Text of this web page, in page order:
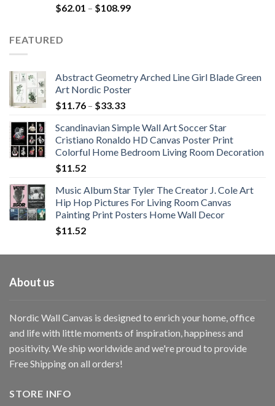
Rated5.00
out of 5
$62.01 – $108.99Price
FEATURED
Abstract Geometry Arched Line Girl Blade Green
Art Nordic Poster
$11.76 – $33.33Price
$11.76
through
$33.33
Scandinavian Simple Wall Art Soccer Star
Cristiano Ronaldo HD Canvas Poster Print
Colorful Home Bedroom Living Room Decoration
$11.52
Music Album Star Tyler The Creator J. Cole Art
Hip Hop Pictures For Living Room Canvas
Painting Print Posters Home Wall Decor
$11.52
About us
Nordic Wall Canvas is designed to enrich your home, office
and life with little moments of inspiration, happiness and
positivity. We ship worldwide and we're proud to provide
Free Shipping on all orders!
STORE INFO